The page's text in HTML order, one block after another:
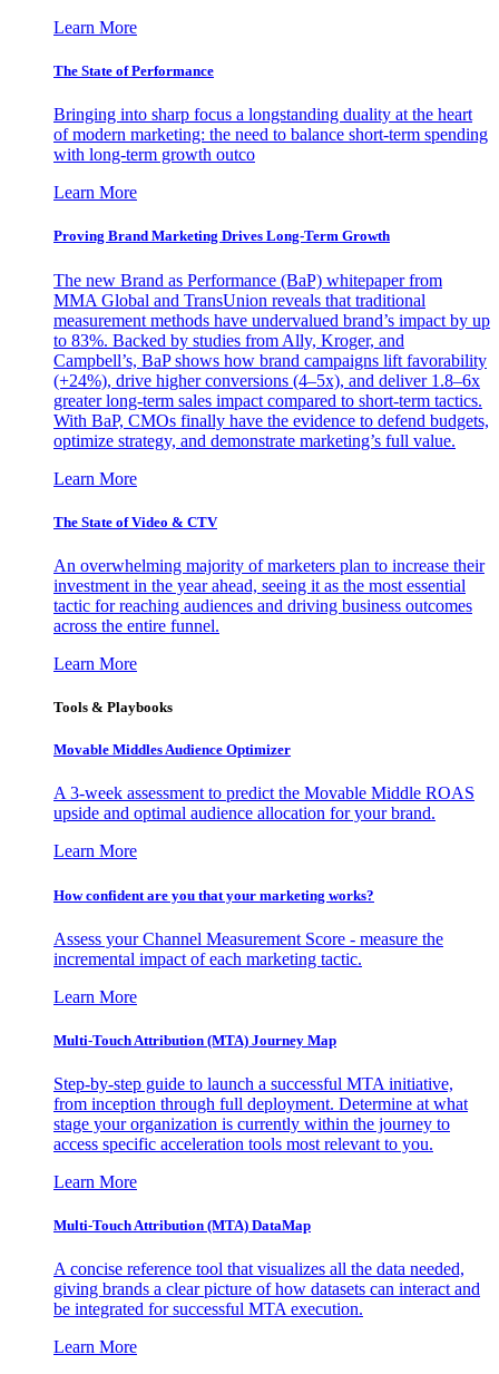
Learn More
The State of Performance
Bringing into sharp focus a longstanding duality at the heart
of modern marketing: the need to balance short-term spending
with long-term growth outco
Learn More
Proving Brand Marketing Drives Long-Term Growth
The new Brand as Performance (BaP) whitepaper from
MMA Global and TransUnion reveals that traditional
measurement methods have undervalued brand’s impact by up
to 83%. Backed by studies from Ally, Kroger, and
Campbell’s, BaP shows how brand campaigns lift favorability
(+24%), drive higher conversions (4–5x), and deliver 1.8–6x
greater long-term sales impact compared to short-term tactics.
With BaP, CMOs finally have the evidence to defend budgets,
optimize strategy, and demonstrate marketing’s full value.
Learn More
The State of Video & CTV
An overwhelming majority of marketers plan to increase their
investment in the year ahead, seeing it as the most essential
tactic for reaching audiences and driving business outcomes
across the entire funnel.
Learn More
Tools & Playbooks
Movable Middles Audience Optimizer
A 3-week assessment to predict the Movable Middle ROAS
upside and optimal audience allocation for your brand.
Learn More
How confident are you that your marketing works?
Assess your Channel Measurement Score - measure the
incremental impact of each marketing tactic.
Learn More
Multi-Touch Attribution (MTA) Journey Map
Step-by-step guide to launch a successful MTA initiative,
from inception through full deployment. Determine at what
stage your organization is currently within the journey to
access specific acceleration tools most relevant to you.
Learn More
Multi-Touch Attribution (MTA) DataMap
A concise reference tool that visualizes all the data needed,
giving brands a clear picture of how datasets can interact and
be integrated for successful MTA execution.
Learn More